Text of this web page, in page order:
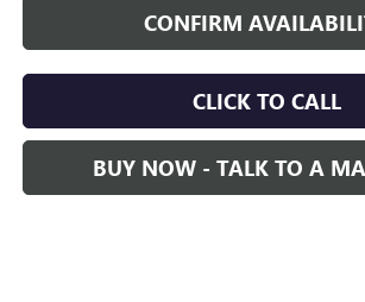
CONFIRM
CLICK TO CALL
BUY NOW - TALK TO A